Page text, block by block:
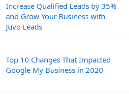
Increase Qualified Leads by 35%
and Grow Your Business with
Juvo Leads
Top 10 Changes That Impacted
Google My Business in 2020